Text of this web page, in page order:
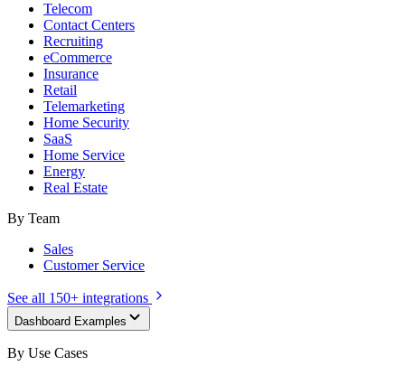
Telecom
Contact Centers
Recruiting
eCommerce
Insurance
Retail
Telemarketing
Home Security
SaaS
Home Service
Energy
Real Estate
By Team
Sales
Customer Service
See all 150+ integrations
Dashboard Examples
By Use Cases